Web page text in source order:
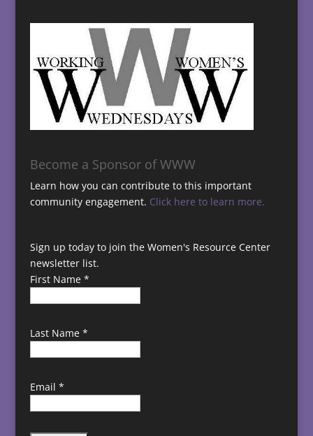
Become a Sponsor of WWW
Learn how you can contribute to this important
community engagement. Click here to learn more.
Sign up today to join the Women's Resource Center
newsletter list.
First Name *
Last Name *
Email *